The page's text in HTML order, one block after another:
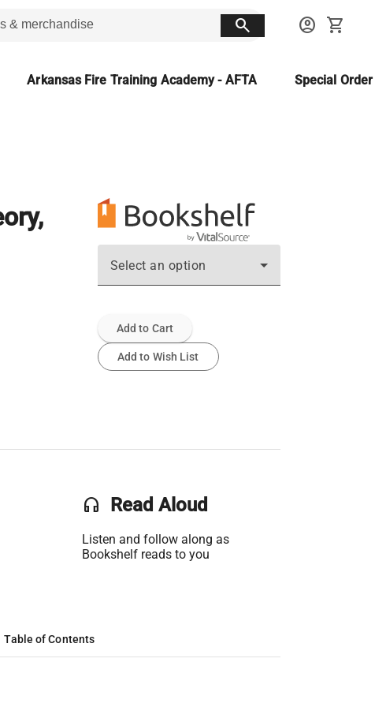
search account_circle shopping_cart
Arkansas Fire Training Academy - AFTA Special
Select an option
Add to Cart
Add to Wish List
headset Read Aloud
Listen and follow along as
Bookshelf reads to you
Table of Contents